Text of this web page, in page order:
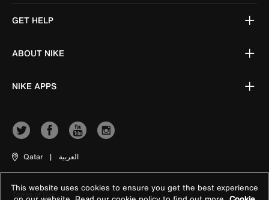
GET HELP
ABOUT NIKE
NIKE APPS
Qatar | العربية
Terms of Use
This website uses cookies to ensure you get the best experience